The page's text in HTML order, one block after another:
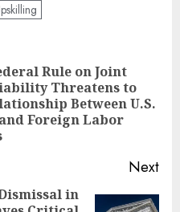
Rule on Joint
Threatens to
Between U.S.
Foreign Labor
Next
in